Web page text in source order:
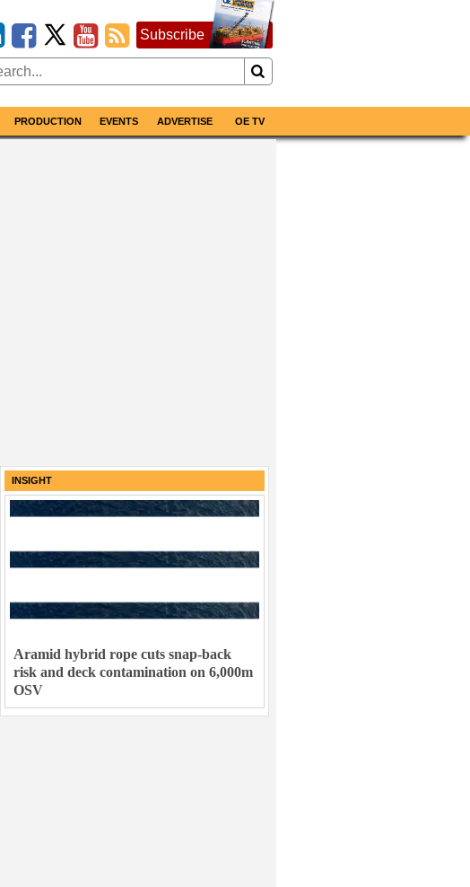
Subscribe
PRODUCTION EVENTS ADVERTISE OE TV
INSIGHT
Aramid hybrid rope cuts snap-back
risk and deck contamination on 6,000m
OSV